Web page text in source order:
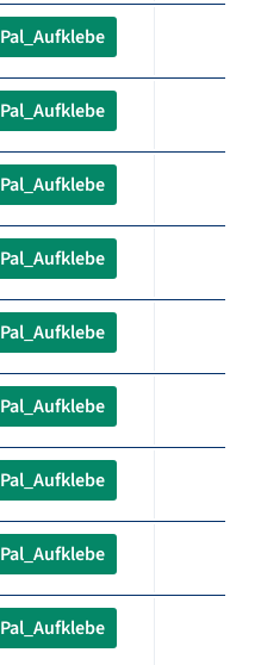
Pal_Aufklebe
Pal_Aufklebe
Pal_Aufklebe
Pal_Aufklebe
Pal_Aufklebe
Pal_Aufklebe
Pal_Aufklebe
Pal_Aufklebe
Pal_Aufklebe